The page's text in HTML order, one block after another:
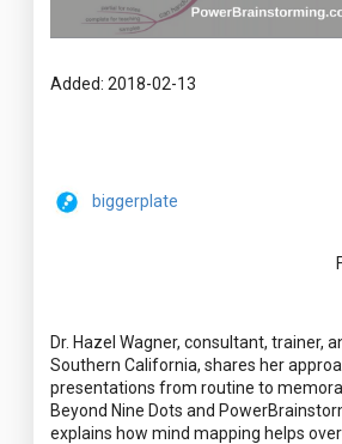
Added: 2018-02-13
biggerplate
Dr. Hazel Wagner, consultant, trainer,
Southern California, shares her
presentations from routine to
Beyond Nine Dots and
explains how mind mapping helps